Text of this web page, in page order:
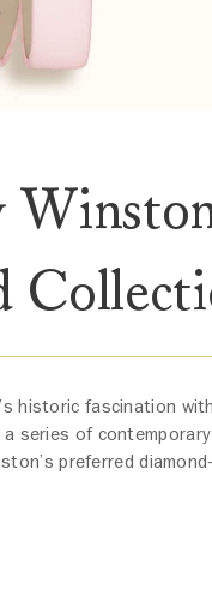
historic fascination
series of
preferred